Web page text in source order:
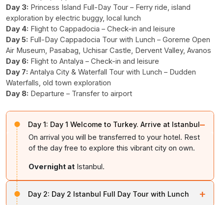
Day 3: Princess Island Full-Day Tour – Ferry ride, island
exploration by electric buggy, local lunch
Day 4: Flight to Cappadocia – Check-in and leisure
Day 5: Full-Day Cappadocia Tour with Lunch – Goreme Open
Air Museum, Pasabag, Uchisar Castle, Dervent Valley, Avanos
Day 6: Flight to Antalya – Check-in and leisure
Day 7: Antalya City & Waterfall Tour with Lunch – Dudden
Waterfalls, old town exploration
Day 8: Departure – Transfer to airport
Day 1: Day 1 Welcome to Turkey. Arrive at Istanbul−
On arrival you will be transferred to your hotel. Rest
of the day free to explore this vibrant city on own.
Overnight at Istanbul.
Day 2: Day 2 Istanbul Full Day Tour with Lunch +